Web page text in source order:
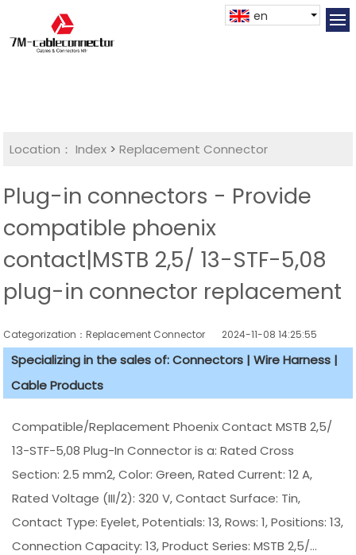
en
Location： Index >Replacement Connector​
Plug-in connectors - Provide
compatible phoenix
contact|MSTB 2,5/ 13-STF-5,08
plug-in connector replacement
Categorization：Replacement Connector​ 2024-11-08 14:25:55
Specializing in the sales of: Connectors | Wire Harness |
Cable Products
Compatible/Replacement Phoenix Contact MSTB 2,5/
13-STF-5,08 Plug-In Connector is a: Rated Cross
Section: 2.5 mm2, Color: Green, Rated Current: 12 A,
Rated Voltage (III/2): 320 V, Contact Surface: Tin,
Contact Type: Eyelet, Potentials: 13, Rows: 1, Positions: 13,
Connection Capacity: 13, Product Series: MSTB 2,5/...